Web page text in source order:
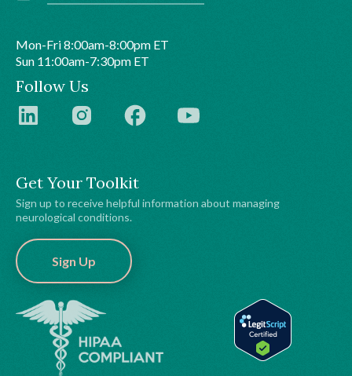
Get Your Toolkit
Sign up to receive helpful information about managing
neurological conditions.
Sign Up
Mon-Fri 8:00am-8:00pm ET
Sun 11:00am-7:30pm ET
Follow Us